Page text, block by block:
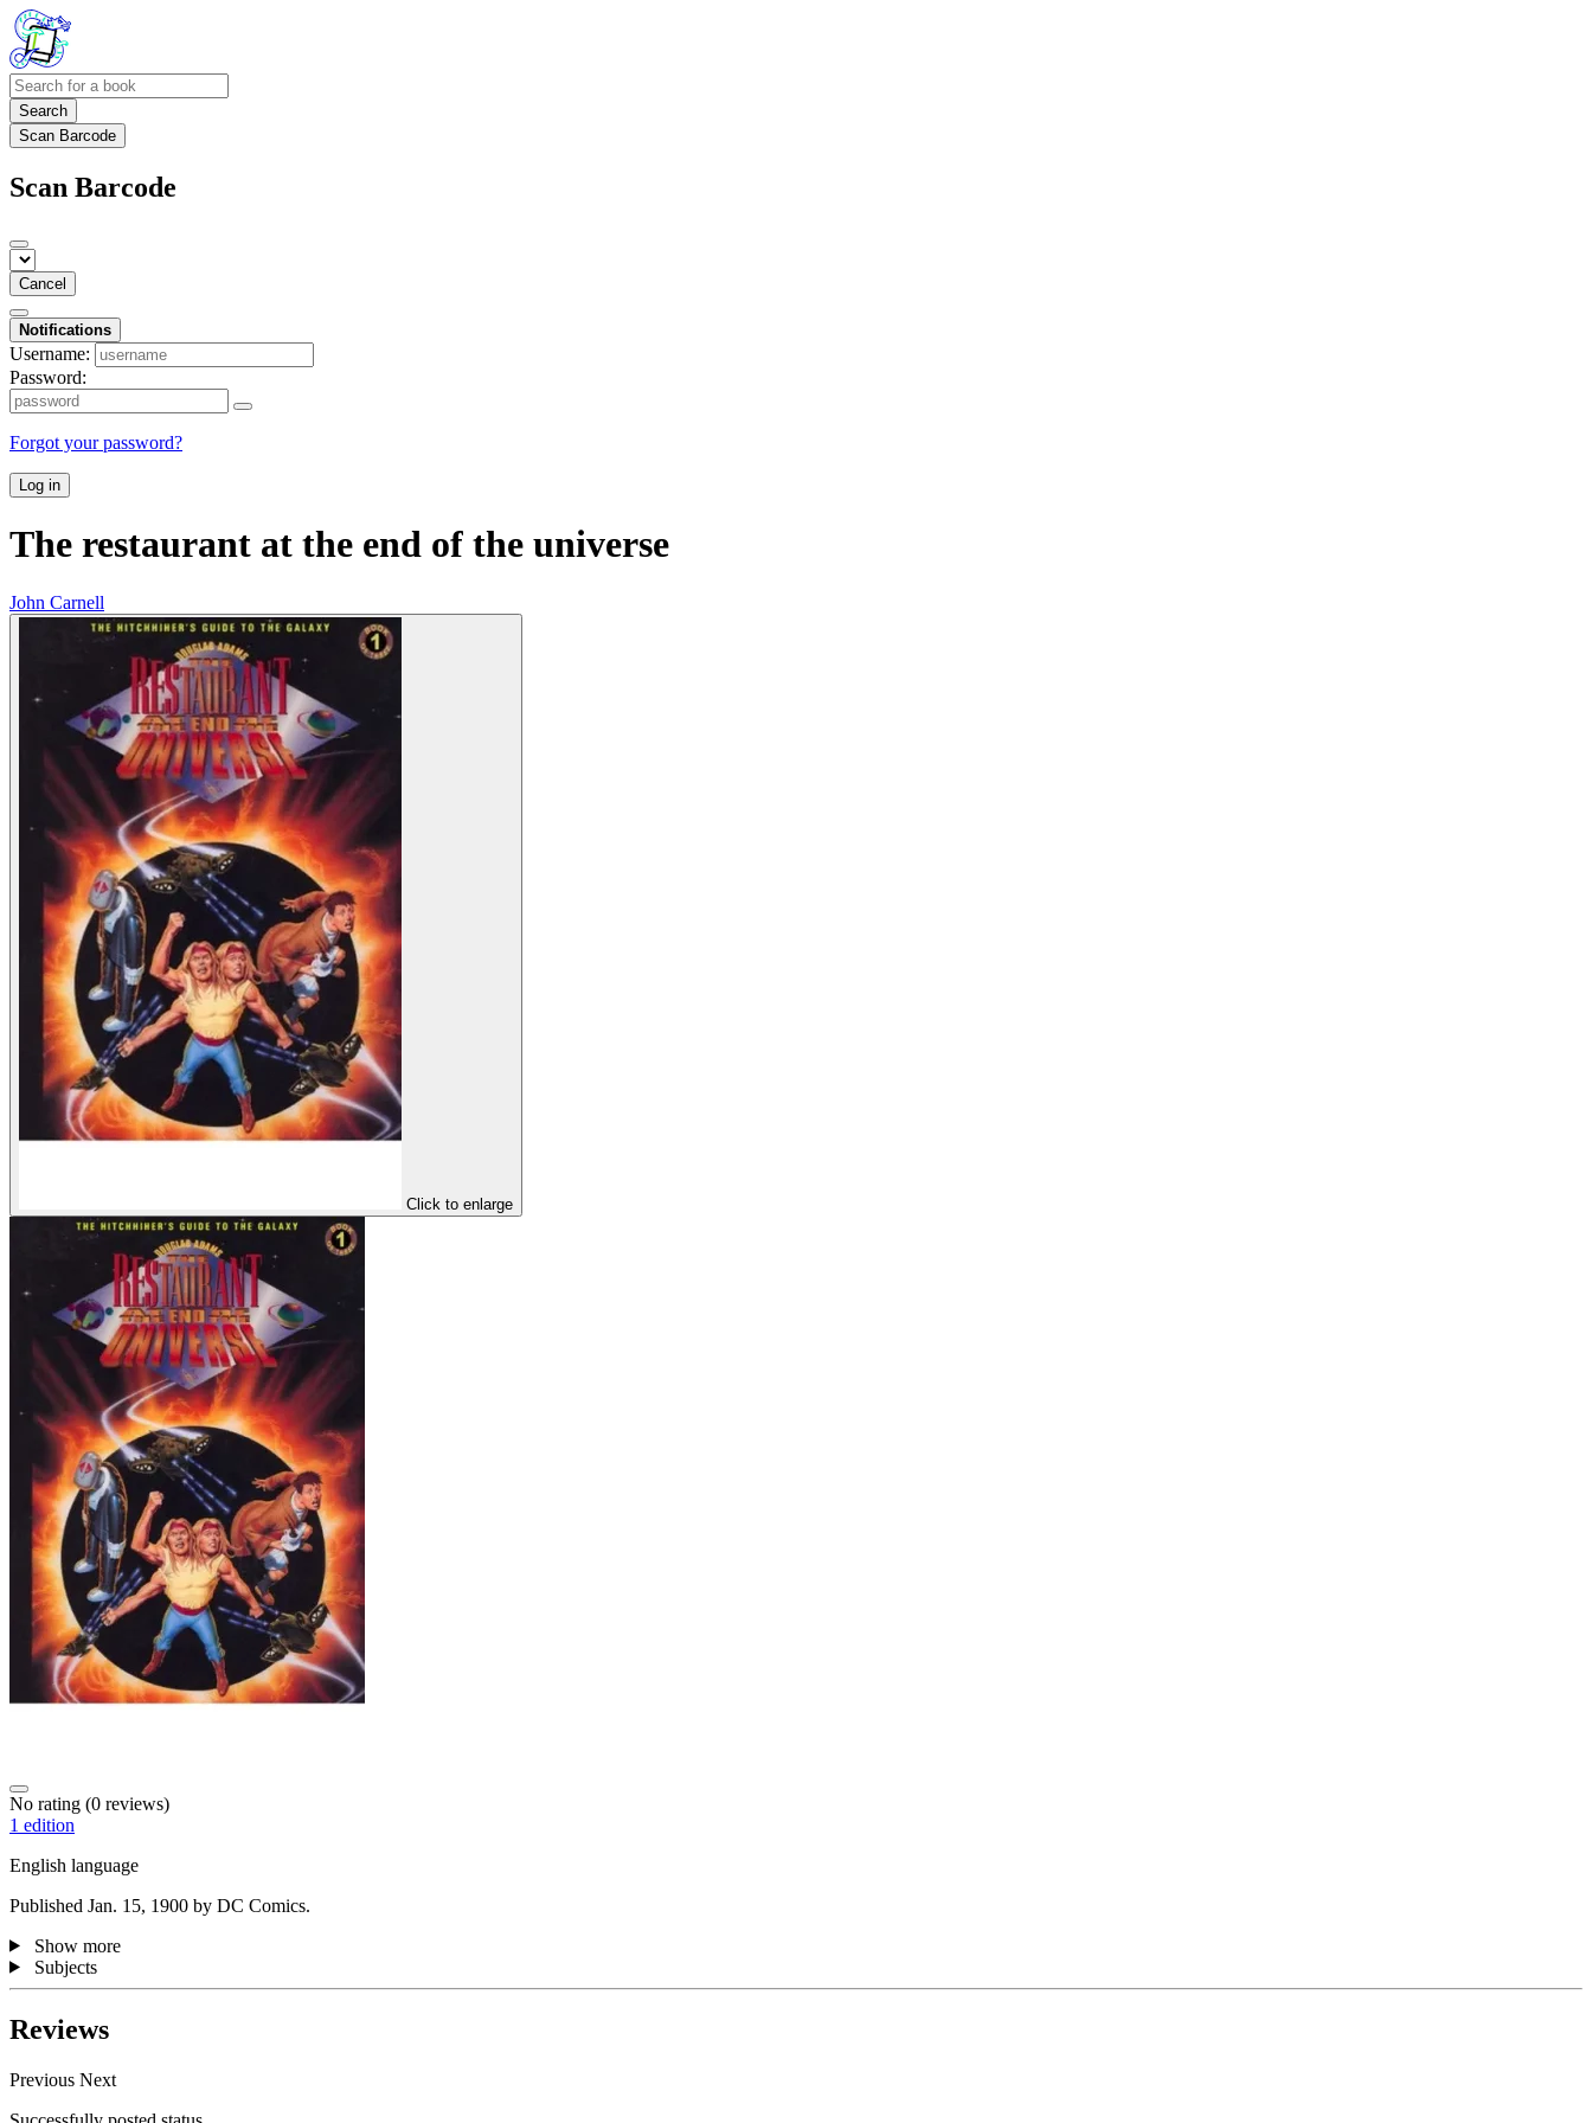
Search
Scan Barcode
Scan Barcode
Cancel
Notifications
Username:
Password:
Forgot your password?
Log in
The restaurant at the end of the universe
John Carnell
Click to enlarge
No rating (0 reviews)
1 edition
English language
Published Jan. 15, 1900 by DC Comics.
Show more
Subjects
Reviews
Previous Next